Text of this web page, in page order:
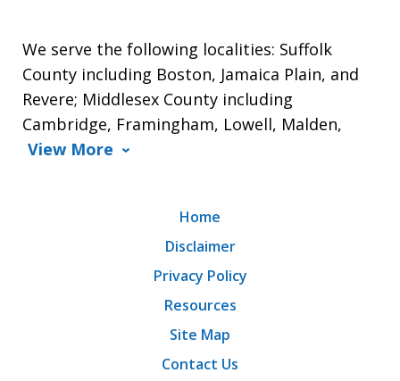
We serve the following localities: Suffolk
County including Boston, Jamaica Plain, and
Revere; Middlesex County including
Cambridge, Framingham, Lowell, Malden,
View More
Home
Disclaimer
Privacy Policy
Resources
Site Map
Contact Us